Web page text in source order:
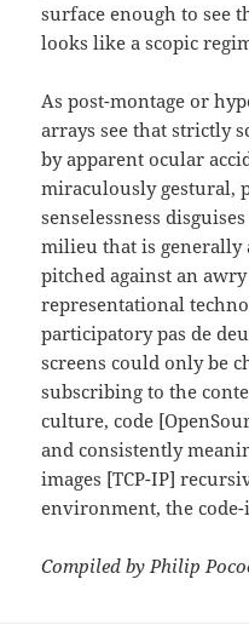
surface enough to see
looks like a scopic
As post-montage or
arrays see that strictly
by apparent ocular
miraculously gestural,
senselessness
milieu that is generally
pitched against an
representational
participatory pas de
screens could only be
subscribing to the
culture, code
and consistently
images [TCP-IP]
environment, the code-
Compiled by Philip